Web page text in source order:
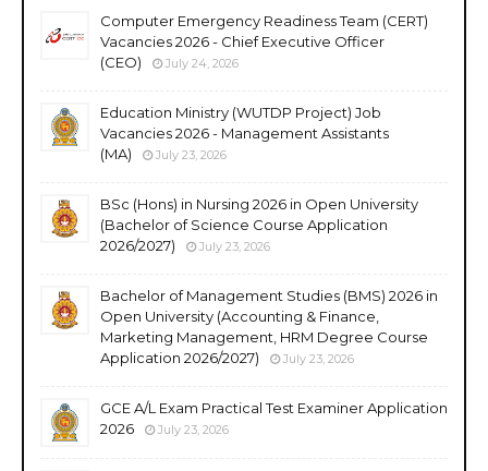
Computer Emergency Readiness Team (CERT)
Vacancies 2026 - Chief Executive Officer
(CEO)
July 24, 2026
Education Ministry (WUTDP Project) Job
Vacancies 2026 - Management Assistants
(MA)
July 23, 2026
BSc (Hons) in Nursing 2026 in Open University
(Bachelor of Science Course Application
2026/2027)
July 23, 2026
Bachelor of Management Studies (BMS) 2026 in
Open University (Accounting & Finance,
Marketing Management, HRM Degree Course
Application 2026/2027)
July 23, 2026
GCE A/L Exam Practical Test Examiner Application
2026
July 23, 2026